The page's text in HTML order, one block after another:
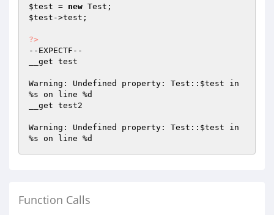
$test = new
$test ->test;
?>
--EXPECTF--
__get test
Warning: Undefined property: Test:: $test in
%s on line %d
__get test2
Warning: Undefined property: Test:: $test in
Function Calls